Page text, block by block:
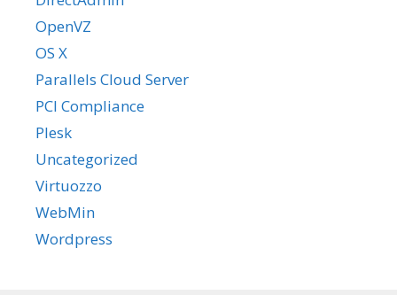
OpenVZ
OS X
Parallels Cloud Server
PCI Compliance
Plesk
Uncategorized
Virtuozzo
WebMin
Wordpress